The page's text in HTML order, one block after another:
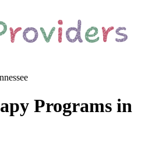
Programs in